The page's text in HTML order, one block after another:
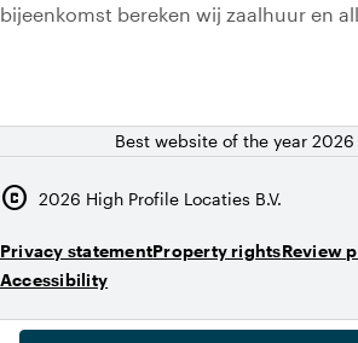
bijeenkomst bereken wij zaalhuur en
Best website of the year
copyright 2026 High Profile Locaties B.V.
Privacy statementProperty rightsReview
Accessibility